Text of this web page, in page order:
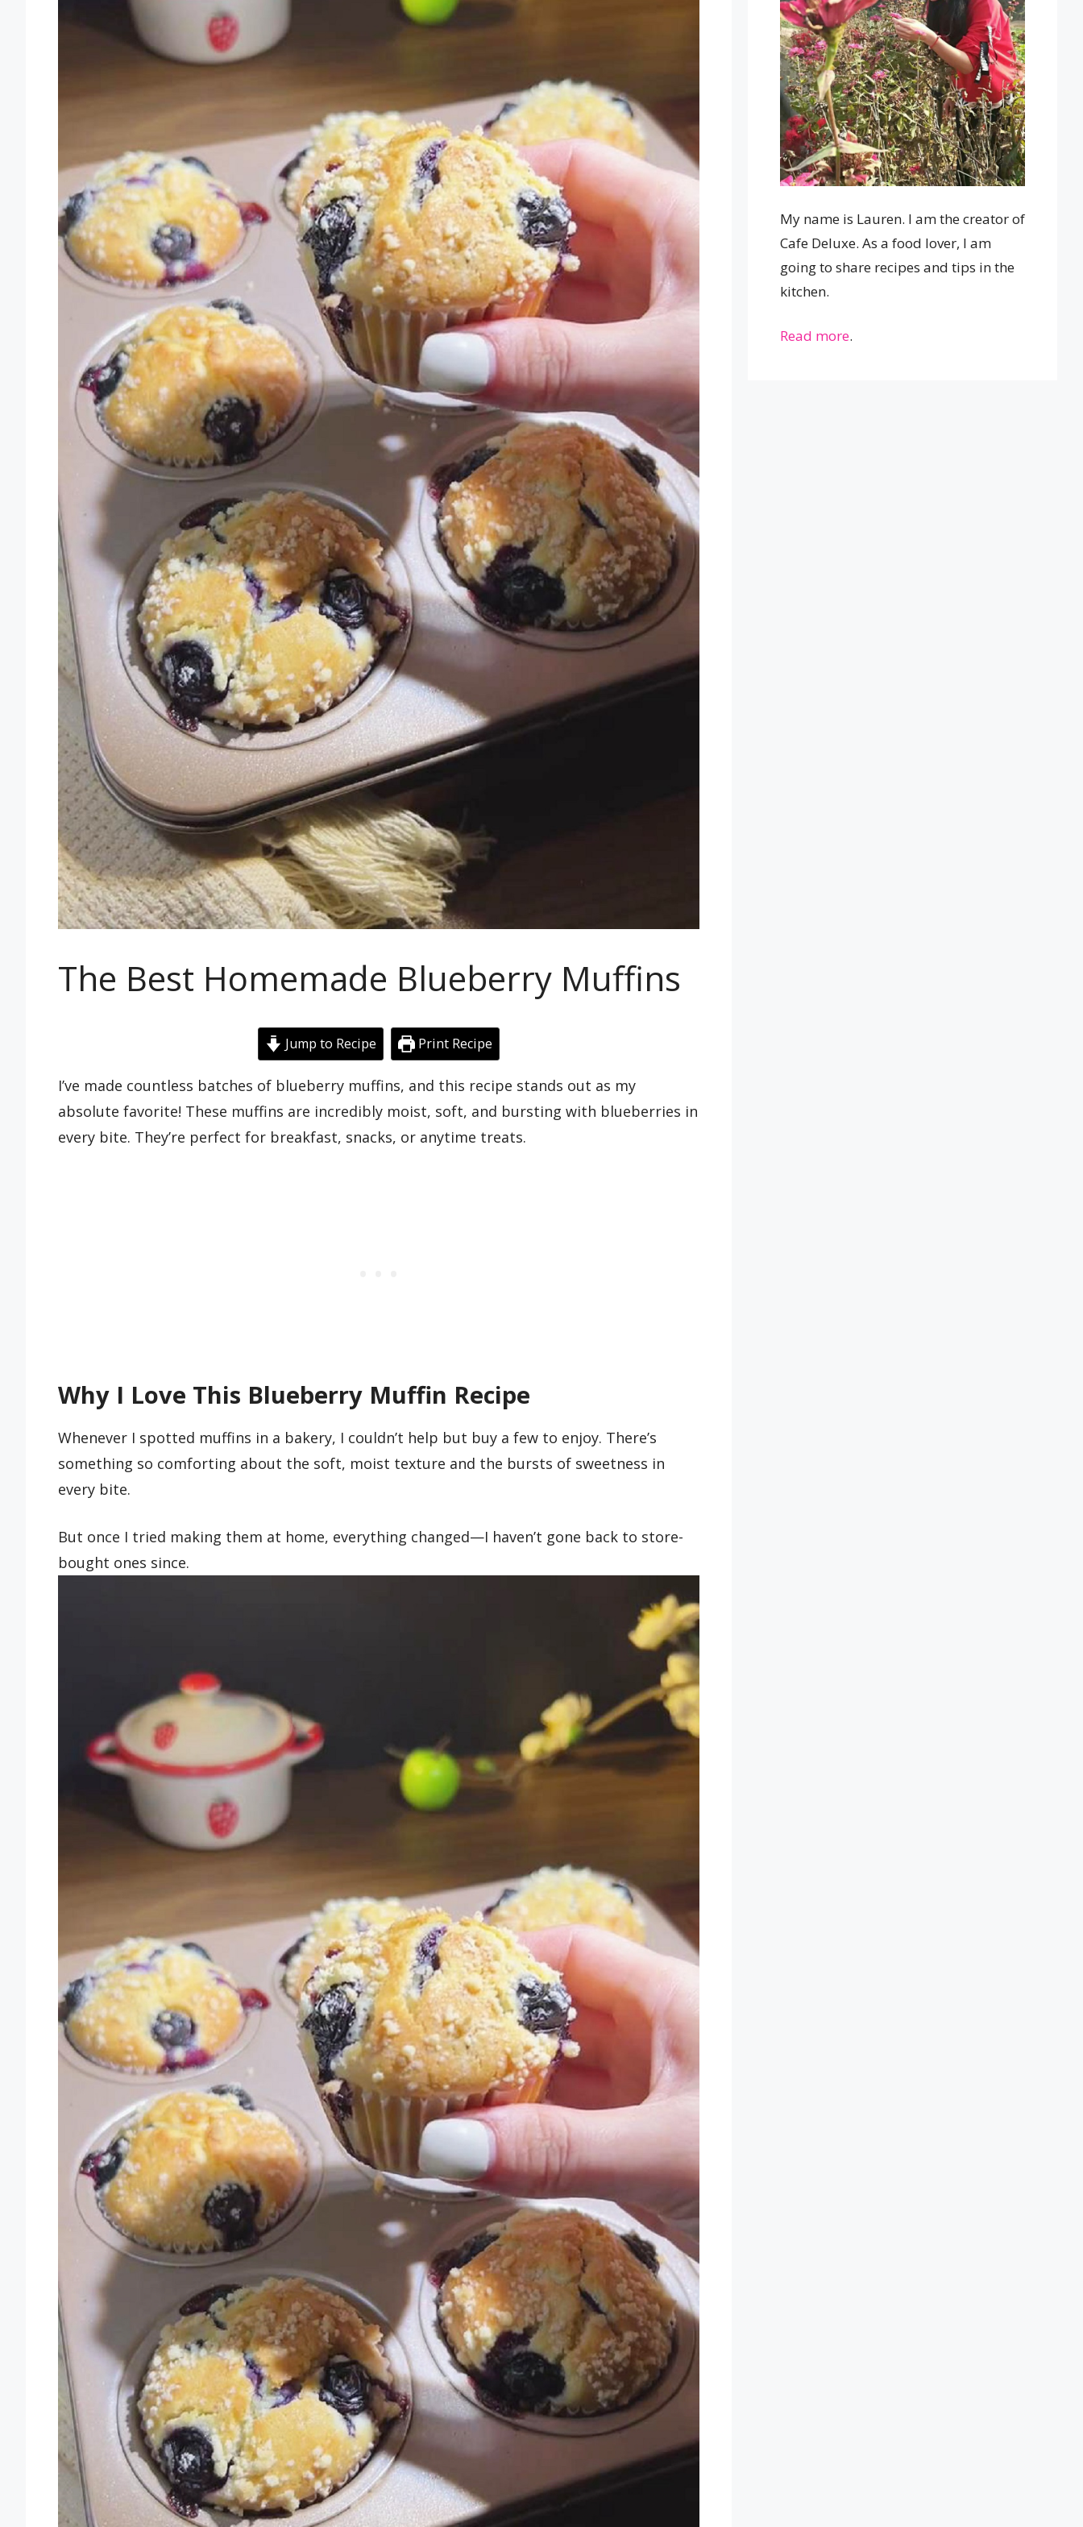
The Best Homemade Blueberry Muffins
Jump to Recipe Print Recipe
I’ve made countless batches of blueberry muffins, and this recipe stands out as my
absolute favorite! These muffins are incredibly moist, soft, and bursting with blueberries in
every bite. They’re perfect for breakfast, snacks, or anytime treats.
Why I Love This Blueberry Muffin Recipe
Whenever I spotted muffins in a bakery, I couldn’t help but buy a few to enjoy. There’s
something so comforting about the soft, moist texture and the bursts of sweetness in
every bite.
But once I tried making them at home, everything changed—I haven’t gone back to store-
bought ones since.
My name is Lauren. I am the creator of
Cafe Deluxe. As a food lover, I am
going to share recipes and tips in the
kitchen.
Read more.